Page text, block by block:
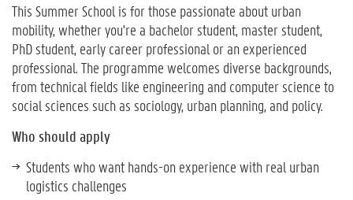
This Summer School is for those passionate about urban
mobility, whether you're a bachelor student, master student,
PhD student, early career professional or an experienced
professional. The programme welcomes diverse backgrounds,
from technical fields like engineering and computer science to
social sciences such as sociology, urban planning, and policy.
Who should apply
Students who want hands-on experience with real urban
logistics challenges